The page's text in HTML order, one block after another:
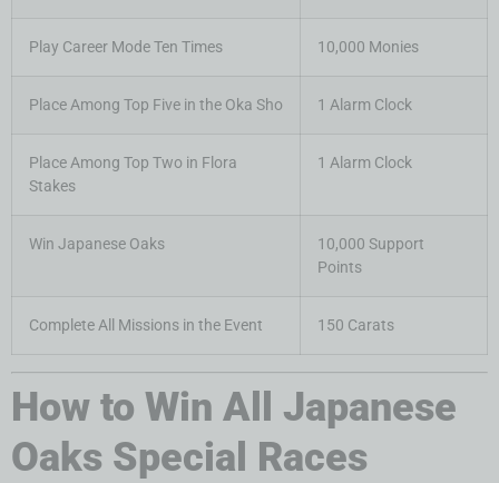
Play Career Mode Ten Times 10,000 Monies
Place Among Top Five in the Oka Sho 1 Alarm Clock
Place Among Top Two in Flora
Stakes
1 Alarm Clock
Win Japanese Oaks
10,000 Support
Points
Complete All Missions in the Event 150 Carats
How to Win All Japanese
Oaks Special Races